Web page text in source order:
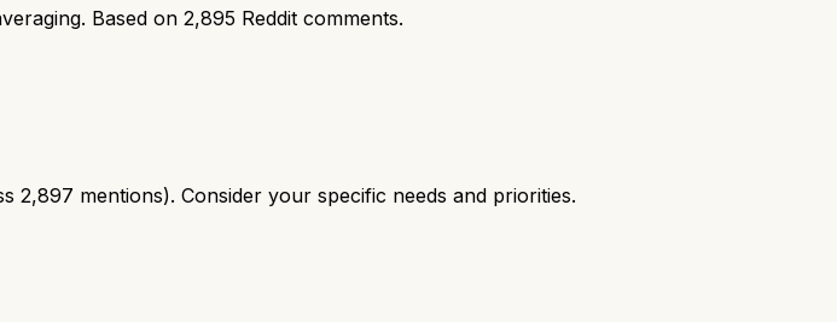
Based on 2,895 Reddit comments.
2,897 mentions). Consider your specific needs and priorities.